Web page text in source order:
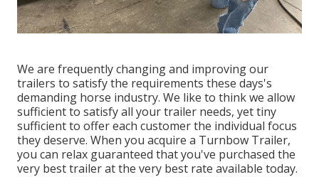
We are frequently changing and improving our
trailers to satisfy the requirements these days's
demanding horse industry. We like to think we allow
sufficient to satisfy all your trailer needs, yet tiny
sufficient to offer each customer the individual focus
they deserve. When you acquire a Turnbow Trailer,
you can relax guaranteed that you've purchased the
very best trailer at the very best rate available today.